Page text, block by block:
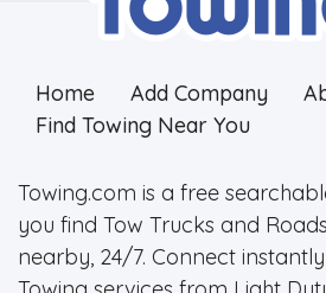
Home Add Company
Find Towing Near You
Towing.com is a free
you find Tow Trucks and
nearby, 24/7. Connect